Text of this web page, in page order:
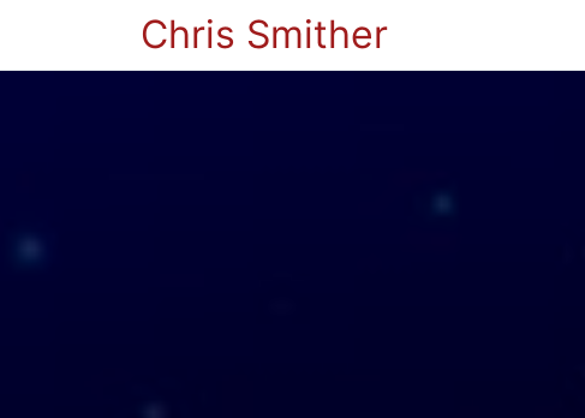
Chris Smither